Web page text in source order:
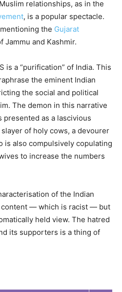
relationships, as in the
, is a popular spectacle.
the Gujarat
Jammu and Kashmir.
is a “purification” of India. This
the eminent Indian
the social and political
The demon in this narrative
presented as a lascivious
of holy cows, a devourer
is also compulsively copulating
to increase the numbers
of the Indian
content — which is racist — but
held view. The hatred
its supporters is a thing of